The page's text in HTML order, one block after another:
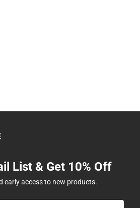
List & Get 10% Off
early access to new products.